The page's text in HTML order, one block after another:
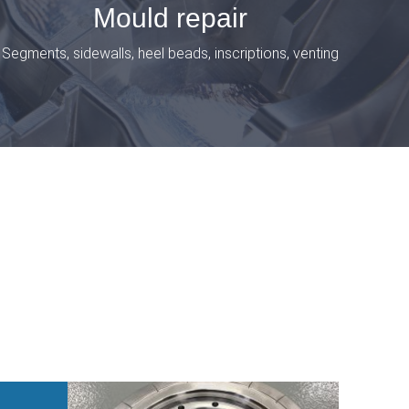
Mould repair
Segments, sidewalls, heel beads, inscriptions, venting